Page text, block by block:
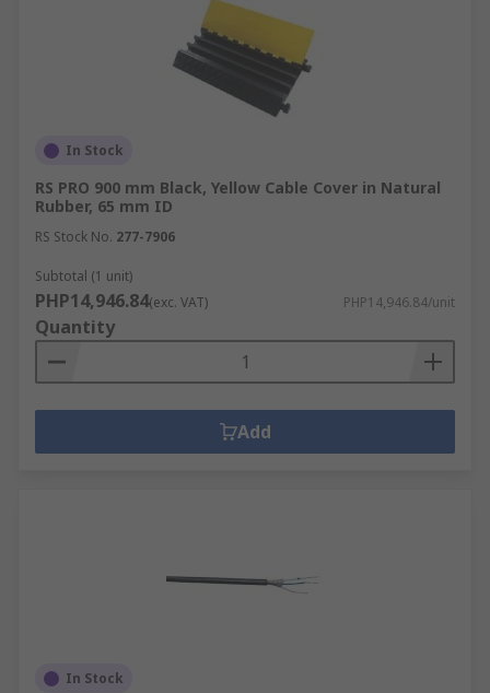
In Stock
RS PRO 900 mm Black, Yellow Cable Cover in Natural
Rubber, 65 mm ID
RS Stock No. 277-7906
Subtotal (1 unit)
PHP14,946.84(exc. VAT) PHP14,946.84/unit
Quantity
Add
In Stock